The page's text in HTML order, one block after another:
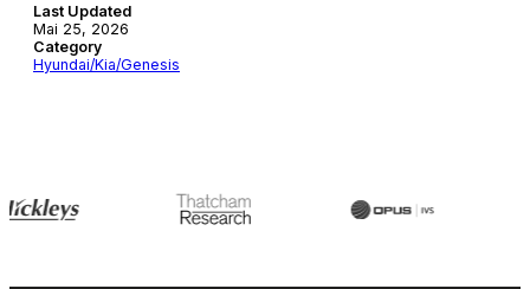
Last Updated
Mai 25, 2026
Category
Hyundai/Kia/Genesis